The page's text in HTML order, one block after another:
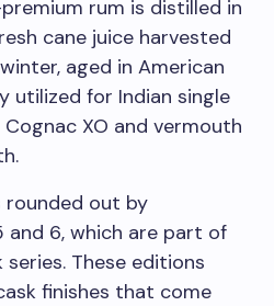
rum is distilled in
cane juice harvested
aged in American
utilized for Indian single
XO and vermouth
rounded out by
and 6, which are part of
series. These editions
finishes that come